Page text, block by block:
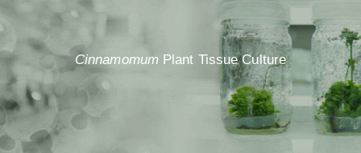
CinnamomumPlant Tissue Culture